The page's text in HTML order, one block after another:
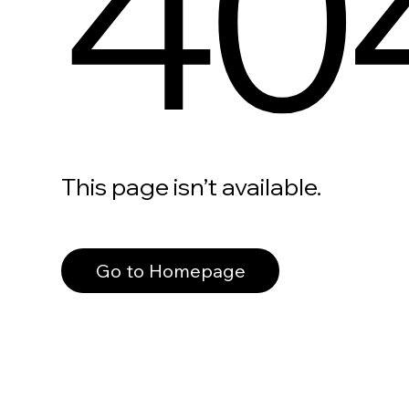
This page isn’t available.
Go to Homepage